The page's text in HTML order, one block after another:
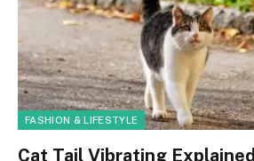
FASHION & LIFESTYLE
Cat Tail Vibrating